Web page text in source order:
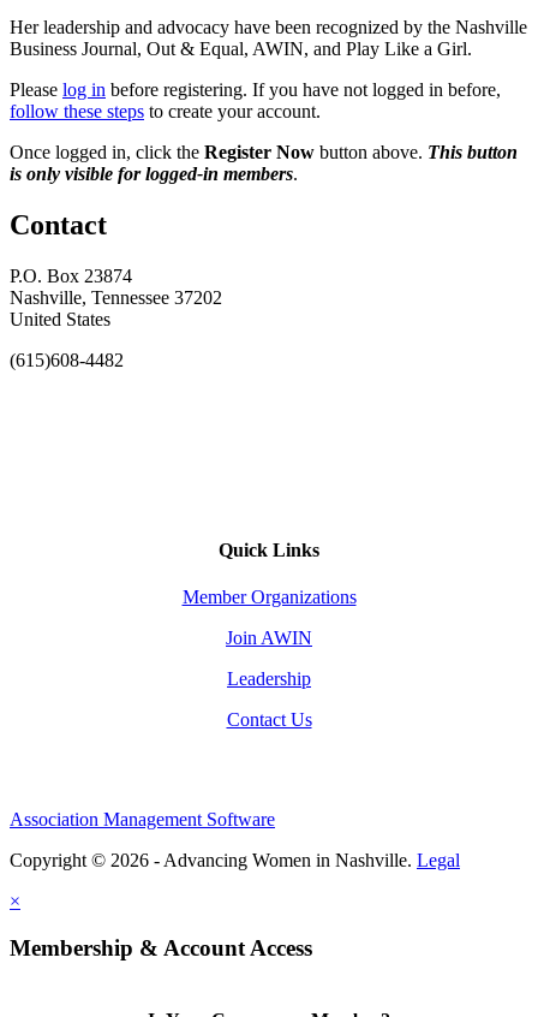
Her leadership and advocacy have been recognized by the Nashville
Business Journal, Out & Equal, AWIN, and Play Like a Girl.
Please log in before registering. If you have not logged in before,
follow these steps to create your account.
Once logged in, click the Register Now button above. This button
is only visible for logged-in members.
Contact
P.O. Box 23874
Nashville, Tennessee 37202
United States
(615)608-4482
Quick Links
Member Organizations
Join AWIN
Leadership
Contact Us
Association Management Software
Copyright © 2026 - Advancing Women in Nashville. Legal
×
Membership & Account Access